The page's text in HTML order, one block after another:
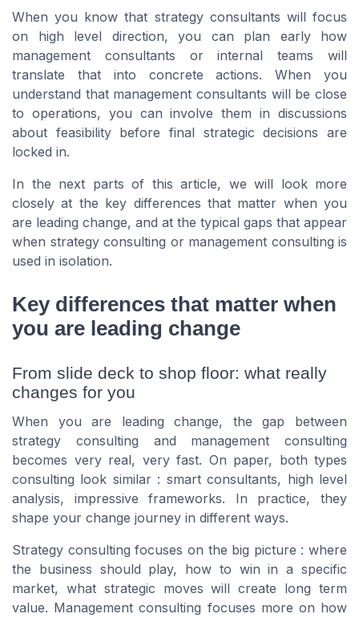
When you know that strategy consultants will focus
on high level direction, you can plan early how
management consultants or internal teams will
translate that into concrete actions. When you
understand that management consultants will be close
to operations, you can involve them in discussions
about feasibility before final strategic decisions are
locked in.
In the next parts of this article, we will look more
closely at the key differences that matter when you
are leading change, and at the typical gaps that appear
when strategy consulting or management consulting is
used in isolation.
Key differences that matter when
you are leading change
From slide deck to shop floor: what really
changes for you
When you are leading change, the gap between
strategy consulting and management consulting
becomes very real, very fast. On paper, both types
consulting look similar : smart consultants, high level
analysis, impressive frameworks. In practice, they
shape your change journey in different ways.
Strategy consulting focuses on the big picture : where
the business should play, how to win in a specific
market, what strategic moves will create long term
value. Management consulting focuses more on how